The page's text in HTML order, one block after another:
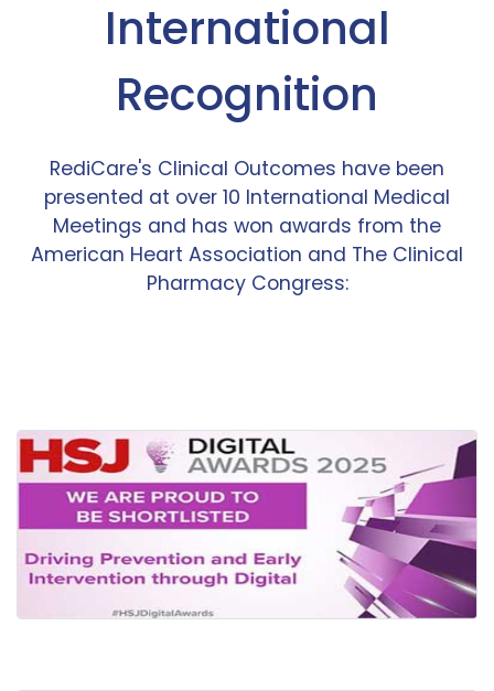
International
Recognition
RediCare's Clinical Outcomes have been
presented at over 10 International Medical
Meetings and has won awards from the
American Heart Association and The Clinical
Pharmacy Congress: